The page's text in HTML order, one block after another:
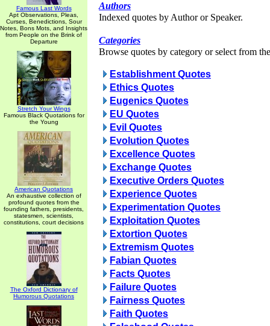
Famous Last Words
Apt Observations, Pleas,
Curses, Benedictions, Sour
Notes, Bons Mots, and Insights
from People on the Brink of
Departure
Stretch Your Wings
Famous Black Quotations for
the Young
American Quotations
An exhaustive collection of
profound quotes from the
founding fathers, presidents,
statesmen, scientists,
constitutions, court decisions
The Oxford Dictionary of
Humorous Quotations
Authors
Indexed quotes by Author or Speaker.
Categories
Browse quotes by category or select from
Establishment Quotes
Ethics Quotes
Eugenics Quotes
EU Quotes
Evil Quotes
Evolution Quotes
Excellence Quotes
Exchange Quotes
Executive Orders Quotes
Experience Quotes
Experimentation Quotes
Exploitation Quotes
Extortion Quotes
Extremism Quotes
Fabian Quotes
Facts Quotes
Failure Quotes
Fairness Quotes
Faith Quotes